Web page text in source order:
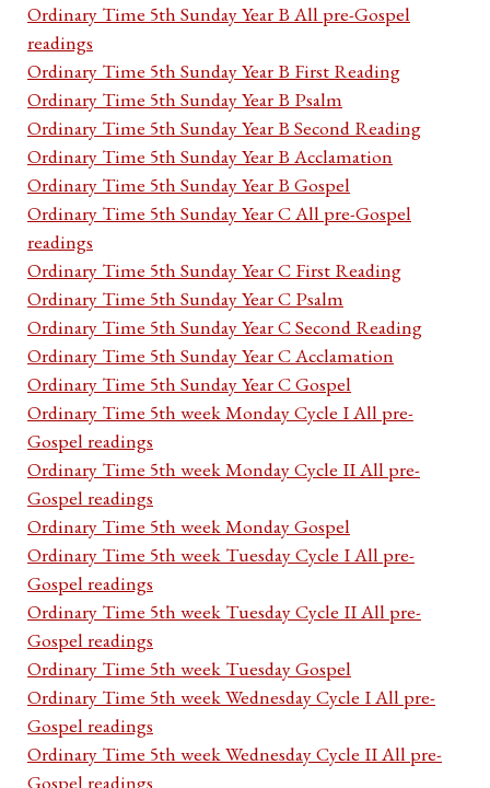
Ordinary Time 5th Sunday Year B All pre-Gospel
readings
Ordinary Time 5th Sunday Year B First Reading
Ordinary Time 5th Sunday Year B Psalm
Ordinary Time 5th Sunday Year B Second Reading
Ordinary Time 5th Sunday Year B Acclamation
Ordinary Time 5th Sunday Year B Gospel
Ordinary Time 5th Sunday Year C All pre-Gospel
readings
Ordinary Time 5th Sunday Year C First Reading
Ordinary Time 5th Sunday Year C Psalm
Ordinary Time 5th Sunday Year C Second Reading
Ordinary Time 5th Sunday Year C Acclamation
Ordinary Time 5th Sunday Year C Gospel
Ordinary Time 5th week Monday Cycle I All pre-
Gospel readings
Ordinary Time 5th week Monday Cycle II All pre-
Gospel readings
Ordinary Time 5th week Monday Gospel
Ordinary Time 5th week Tuesday Cycle I All pre-
Gospel readings
Ordinary Time 5th week Tuesday Cycle II All pre-
Gospel readings
Ordinary Time 5th week Tuesday Gospel
Ordinary Time 5th week Wednesday Cycle I All pre-
Gospel readings
Ordinary Time 5th week Wednesday Cycle II All pre-
Gospel readings